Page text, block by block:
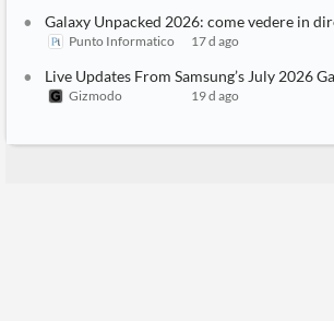
Galaxy Unpacked 2026: come vedere in
Punto Informatico 17 d ago
Live Updates From Samsung’s July 2026
Gizmodo
19 d ago